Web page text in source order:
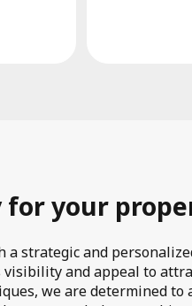
your
a strategic and
and appeal to
we are determined to